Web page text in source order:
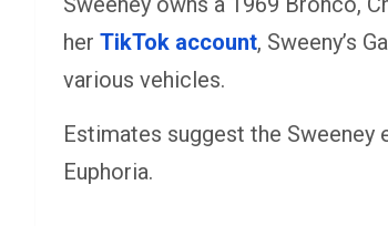
her TikTok account, Sweeny’s
various vehicles.
Estimates suggest the Sweeney
Euphoria.